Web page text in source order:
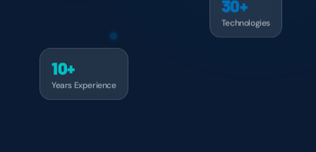
10+
Years Experience
30+
Technologies